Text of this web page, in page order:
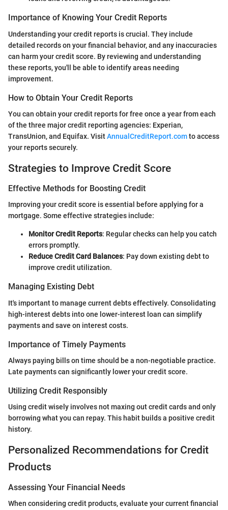
Importance of Knowing Your Credit Reports
Understanding your credit reports is crucial. They include
detailed records on your financial behavior, and any inaccuracies
can harm your credit score. By reviewing and understanding
these reports, you'll be able to identify areas needing
improvement.
How to Obtain Your Credit Reports
You can obtain your credit reports for free once a year from each
of the three major credit reporting agencies: Experian,
TransUnion, and Equifax. VisitAnnualCreditReport.comto access
your reports securely.
Strategies to Improve Credit Score
Effective Methods for Boosting Credit
Improving your credit score is essential before applying for a
mortgage. Some effective strategies include:
Monitor Credit Reports: Regular checks can help you catch
errors promptly.
Reduce Credit Card Balances: Pay down existing debt to
improve credit utilization.
Managing Existing Debt
It's important to manage current debts effectively. Consolidating
high-interest debts into one lower-interest loan can simplify
payments and save on interest costs.
Importance of Timely Payments
Always paying bills on time should be a non-negotiable practice.
Late payments can significantly lower your credit score.
Utilizing Credit Responsibly
Using credit wisely involves not maxing out credit cards and only
borrowing what you can repay. This habit builds a positive credit
history.
Personalized Recommendations for Credit
Products
Assessing Your Financial Needs
When considering credit products, evaluate your current financial